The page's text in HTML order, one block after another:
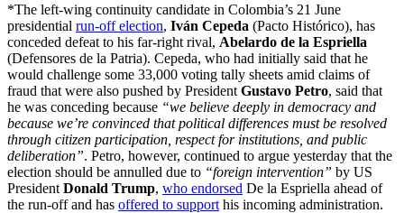
*The left-wing continuity candidate in Colombia’s 21 June
presidential run-off election, Iván Cepeda (Pacto Histórico), has
conceded defeat to his far-right rival, Abelardo de la Espriella
(Defensores de la Patria). Cepeda, who had initially said that he
would challenge some 33,000 voting tally sheets amid claims of
fraud that were also pushed by President Gustavo Petro, said that
he was conceding because “we believe deeply in democracy and
because we’re convinced that political differences must be resolved
through citizen participation, respect for institutions, and public
deliberation”. Petro, however, continued to argue yesterday that the
election should be annulled due to “foreign intervention” by US
President Donald Trump, who endorsed De la Espriella ahead of
the run-off and has offered to support his incoming administration.